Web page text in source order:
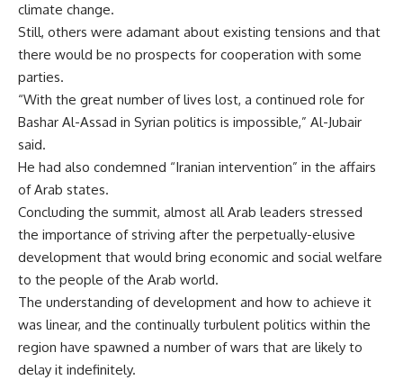
climate change.
Still, others were adamant about existing tensions and that
there would be no prospects for cooperation with some
parties.
“With the great number of lives lost, a continued role for
Bashar Al-Assad in Syrian politics is impossible,” Al-Jubair
said.
He had also condemned “Iranian intervention” in the affairs
of Arab states.
Concluding the summit, almost all Arab leaders stressed
the importance of striving after the perpetually-elusive
development that would bring economic and social welfare
to the people of the Arab world.
The understanding of development and how to achieve it
was linear, and the continually turbulent politics within the
region have spawned a number of wars that are likely to
delay it indefinitely.